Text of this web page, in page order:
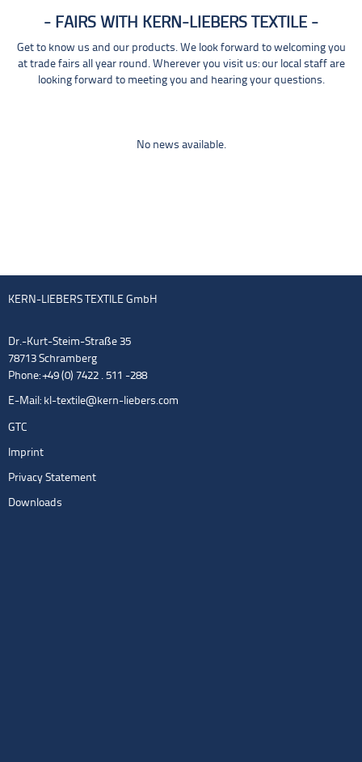
FAIRS WITH KERN-LIEBERS TEXTILE
Get to know us and our products. We look forward to welcoming you
at trade fairs all year round. Wherever you visit us: our local staff are
looking forward to meeting you and hearing your questions.
No news available.
KERN-LIEBERS TEXTILE GmbH
Dr.-Kurt-Steim-Straße 35
78713 Schramberg
Phone: +49 (0) 7422 . 511 -288
E-Mail: kl-textile@kern-liebers.com
GTC
Imprint
Privacy Statement
Downloads